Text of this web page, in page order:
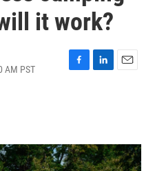
it work?
AM PST
F
o
k
L
I
n
E